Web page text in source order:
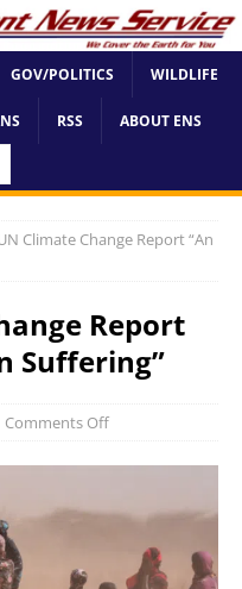
GOV/POLITICS WILDLIFE
RSS ABOUT ENS
Climate Change Report “An
Report
Suffering”
Comments Off